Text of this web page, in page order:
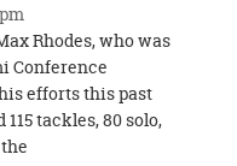
Rhodes, who was
Conference
efforts this past
tackles, 80 solo,